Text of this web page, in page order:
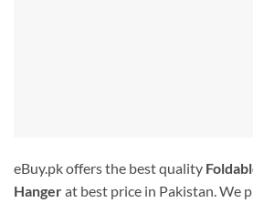
eBuy.pk offers the best quality
Hangerat best price in Pakistan. We